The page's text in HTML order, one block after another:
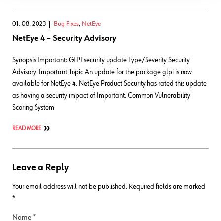
01. 08. 2023 Bug Fixes, NetEye
NetEye 4 – Security Advisory
Synopsis Important: GLPI security update Type/Severity Security
Advisory: Important Topic An update for the package glpi is now
available for NetEye 4. NetEye Product Security has rated this update
as having a security impact of Important. Common Vulnerability
Scoring System
READ MORE
Leave a Reply
Your email address will not be published. Required fields are marked
*
Name*